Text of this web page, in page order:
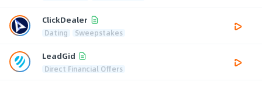
ClickDealer
Dating Sweepstakes
LeadGid
Direct Financial Offers